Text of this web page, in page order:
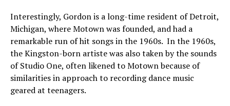
Interestingly, Gordon is a long-time resident of Detroit,
Michigan, where Motown was founded, and had a
remarkable run of hit songs in the 1960s. In the 1960s,
the Kingston-born artiste was also taken by the sounds
of Studio One, often likened to Motown because of
similarities in approach to recording dance music
geared at teenagers.